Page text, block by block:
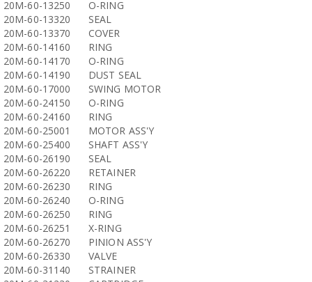
20M-60-13250
O-RING
20M-60-13320
SEAL
20M-60-13370
COVER
20M-60-14160
RING
20M-60-14170
O-RING
20M-60-14190
DUST SEAL
20M-60-17000
SWING MOTOR
20M-60-24150
O-RING
20M-60-24160
RING
20M-60-25001
MOTOR ASS'Y
20M-60-25400
SHAFT ASS'Y
20M-60-26190
SEAL
20M-60-26220
RETAINER
20M-60-26230
RING
20M-60-26240
O-RING
20M-60-26250
RING
20M-60-26251
X-RING
20M-60-26270
PINION ASS'Y
20M-60-26330
VALVE
20M-60-31140
STRAINER